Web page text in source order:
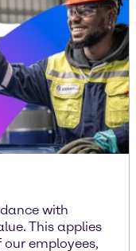
with
This applies
employees,